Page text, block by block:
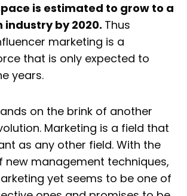
is estimated to grow to a
industry by 2020. Thus
marketing is a
that is only expected to
years.
on the brink of another
Marketing is a field that
as any other field. With the
new management techniques,
yet seems to be one of